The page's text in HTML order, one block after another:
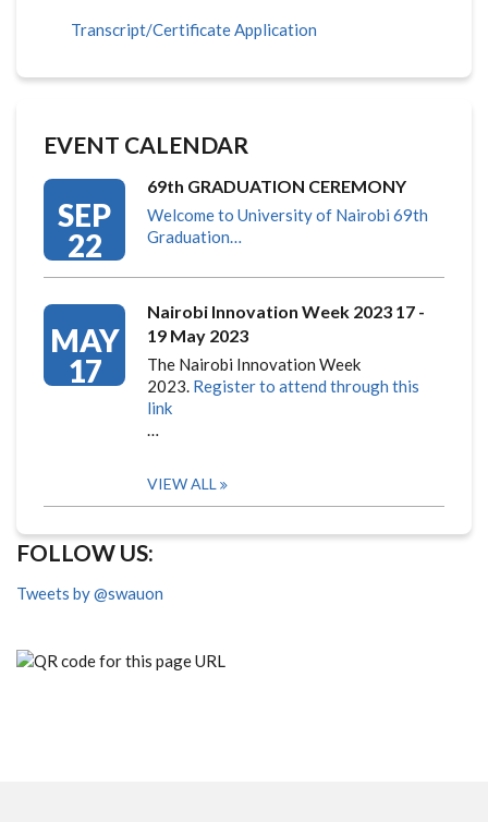
Transcript/Certificate Application
EVENT CALENDAR
SEP
22
69th GRADUATION CEREMONY
Welcome to University of Nairobi 69th
Graduation…
MAY
17
Nairobi Innovation Week 2023 17 -
19 May 2023
The Nairobi Innovation Week
2023. Register to attend through this
link
VIEW ALL
FOLLOW US:
Tweets by @swauon